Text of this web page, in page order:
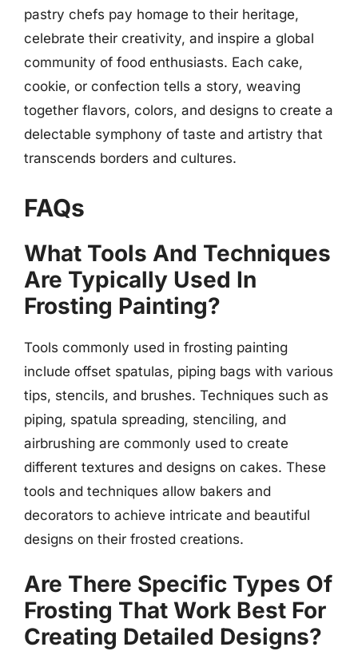
pastry chefs pay homage to their heritage,
celebrate their creativity, and inspire a global
community of food enthusiasts. Each cake,
cookie, or confection tells a story, weaving
together flavors, colors, and designs to create a
delectable symphony of taste and artistry that
transcends borders and cultures.
FAQs
What Tools And Techniques
Are Typically Used In
Frosting Painting?
Tools commonly used in frosting painting
include offset spatulas, piping bags with various
tips, stencils, and brushes. Techniques such as
piping, spatula spreading, stenciling, and
airbrushing are commonly used to create
different textures and designs on cakes. These
tools and techniques allow bakers and
decorators to achieve intricate and beautiful
designs on their frosted creations.
Are There Specific Types Of
Frosting That Work Best For
Creating Detailed Designs?